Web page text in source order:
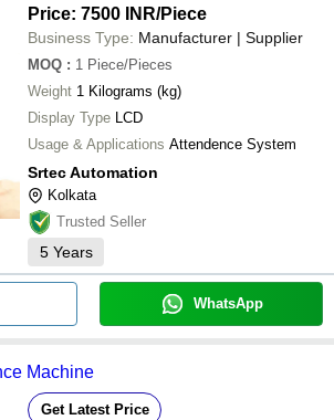
Price: 7500 INR/Piece
Business Type: Manufacturer | Supplier
MOQ : 1 Piece/Pieces
Weight
1 Kilograms (kg)
Display Type LCD
Usage & Applications Attendence System
Srtec Automation
Kolkata
Trusted Seller
5 Years
WhatsApp
Machine
Get Latest Price